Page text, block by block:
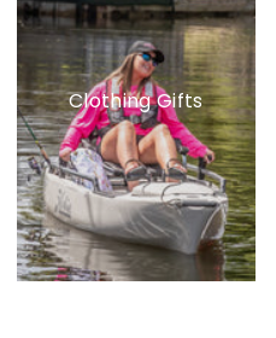
Clothing Gifts